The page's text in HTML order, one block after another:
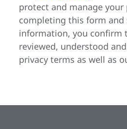
protect and manage your
completing this form
information, you confirm
reviewed, understood
privacy terms as well as